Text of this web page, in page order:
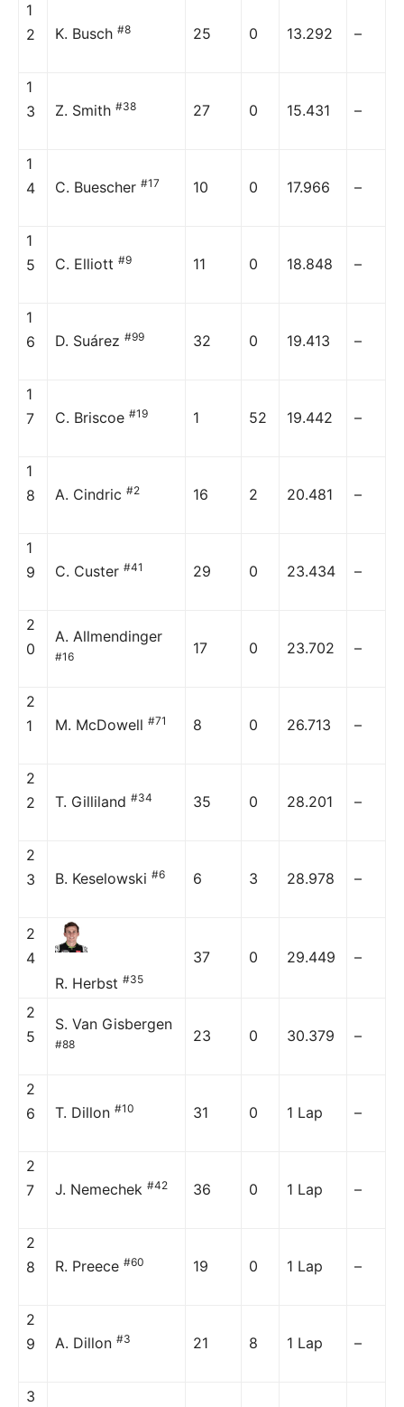
1
2
K. Busch #8 25 0 13.292 –
1
3
Z. Smith #38 27 0 15.431 –
1
4
C. Buescher #17 10 0 17.966 –
1
5
C. Elliott #9 11 0 18.848 –
1
6
D. Suárez #99 32 0 19.413 –
1
7
C. Briscoe #19 1 52 19.442 –
1
8
A. Cindric #2 16 2 20.481 –
1
9
C. Custer #41 29 0 23.434 –
2
0
A. Allmendinger
#16 17 0 23.702 –
2
1
M. McDowell #71 8 0 26.713 –
2
2
T. Gilliland #34 35 0 28.201 –
2
3
B. Keselowski #6 6 3 28.978 –
2
4
R. Herbst #35
37 0 29.449 –
2
5
S. Van Gisbergen
#88 23 0 30.379 –
2
6
T. Dillon #10 31 0 1 Lap –
2
7
J. Nemechek #42 36 0 1 Lap –
2
8
R. Preece #60 19 0 1 Lap –
2
9
A. Dillon #3 21 8 1 Lap –
3